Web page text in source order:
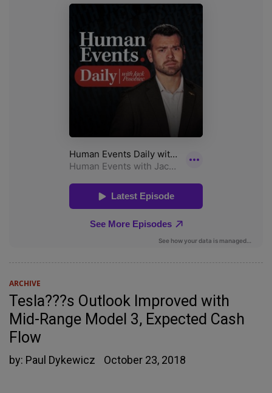
ARCHIVE
Tesla???s Outlook Improved with
Mid-Range Model 3, Expected Cash
Flow
by: Paul Dykewicz October 23, 2018